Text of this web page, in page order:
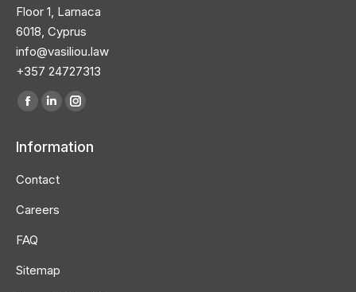
Floor 1, Larnaca
6018, Cyprus
info@vasiliou.law
+357 24727313
Find us on:
Facebook
opens
window
Linkedin
opens
window
Instagram
opens
Information
Contact
Careers
FAQ
Sitemap